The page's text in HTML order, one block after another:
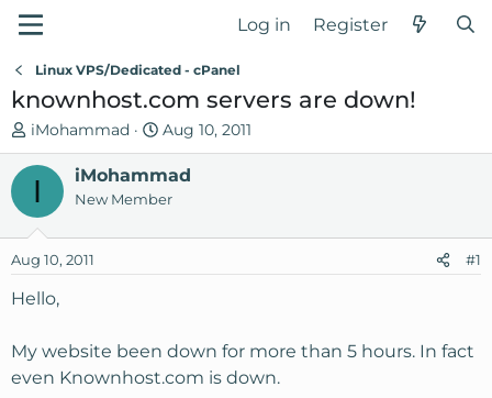
Log in Register
Linux VPS/Dedicated - cPanel
knownhost.com servers are down!
T
h
e
a
s
t
t
e
iMohammad
S
t
a
r
d
Aug 10, 2011
I iMohammad
New Member
Aug 10, 2011 #1
Hello,
My website been down for more than 5 hours. In fact
even Knownhost.com is down.